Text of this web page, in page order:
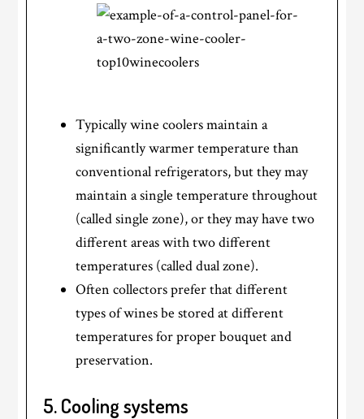
Typically wine coolers maintain a
significantly warmer temperature than
conventional refrigerators, but they may
maintain a single temperature throughout
(called single zone), or they may have two
different areas with two different
temperatures (called dual zone).
Often collectors prefer that different
types of wines be stored at different
temperatures for proper bouquet and
preservation.
5. Cooling systems